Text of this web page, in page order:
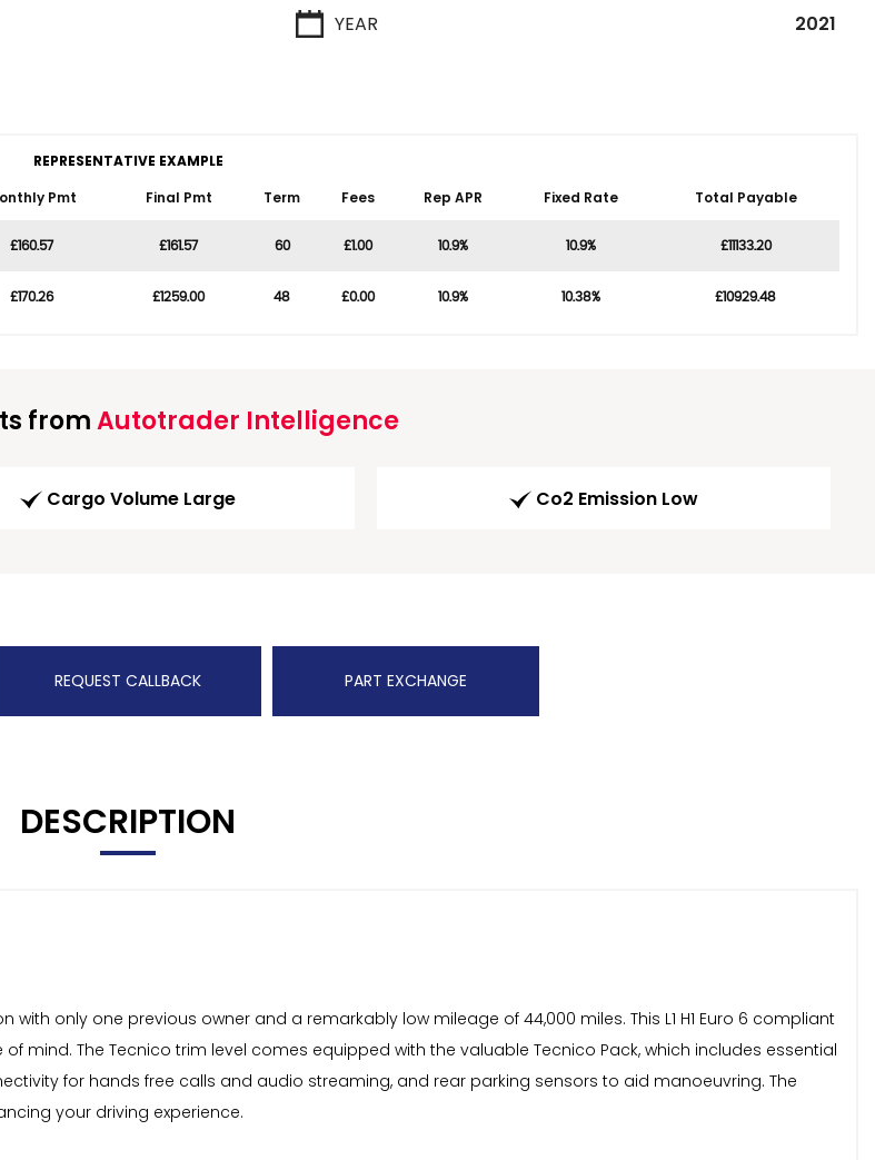
YEAR 2021
REPRESENTATIVE EXAMPLE
Pmt Final Pmt Term Fees Rep APR Fixed Rate Total Payable
£160.57 £161.57 60 £1.00 10.9% 10.9% £11133.20
£170.26 £1259.00 48 £0.00 10.9% 10.38% £10929.48
fromAutotrader Intelligence
Cargo Volume Large Co2 Emission Low
REQUEST CALLBACK PART EXCHANGE
DESCRIPTION
only one previous owner and a remarkably low mileage of 44,000 miles. This L1 H1 Euro 6 compliant
mind. The Tecnico trim level comes equipped with the valuable Tecnico Pack, which includes essential
for hands free calls and audio streaming, and rear parking sensors to aid manoeuvring. The
your driving experience.